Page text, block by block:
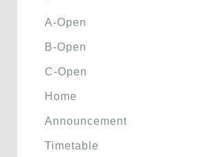
A-Open
B-Open
C-Open
Home
Announcement
Timetable